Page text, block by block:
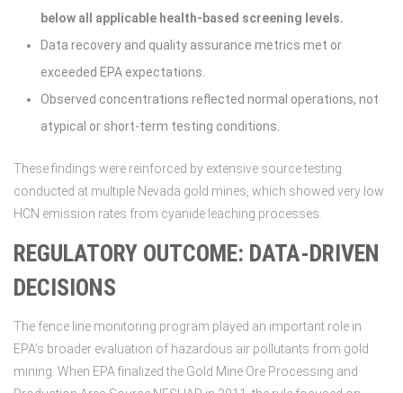
below all applicable health-based screening levels.
Data recovery and quality assurance metrics met or
exceeded EPA expectations.
Observed concentrations reflected normal operations, not
atypical or short-term testing conditions.
These findings were reinforced by extensive source testing
conducted at multiple Nevada gold mines, which showed very low
HCN emission rates from cyanide leaching processes.
REGULATORY OUTCOME: DATA-DRIVEN
DECISIONS
The fence line monitoring program played an important role in
EPA’s broader evaluation of hazardous air pollutants from gold
mining. When EPA finalized the Gold Mine Ore Processing and